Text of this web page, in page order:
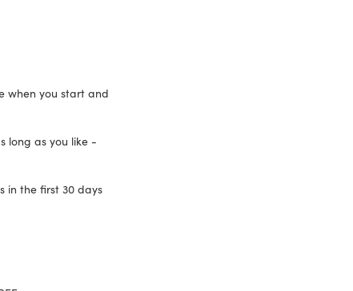
when you start and
long as you like -
in the first 30 days